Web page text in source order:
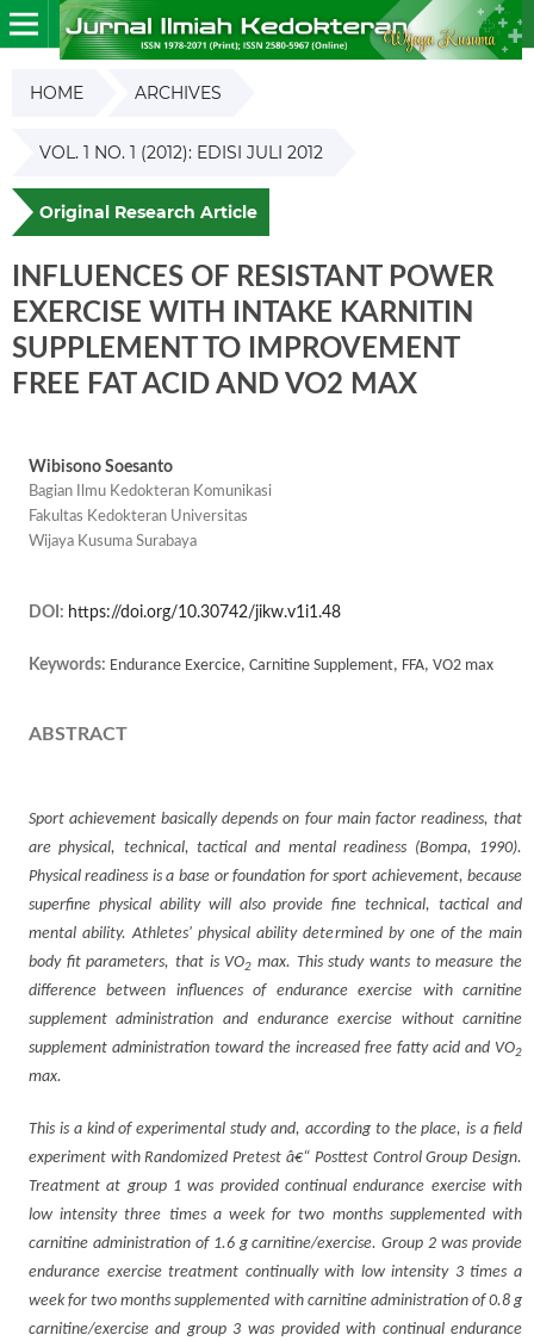
HOME ARCHIVES
VOL. 1 NO. 1 (2012): EDISI JULI 2012
Original Research Article
INFLUENCES OF RESISTANT POWER
EXERCISE WITH INTAKE KARNITIN
SUPPLEMENT TO IMPROVEMENT
FREE FAT ACID AND VO2 MAX
Wibisono Soesanto
Bagian Ilmu Kedokteran Komunikasi
Fakultas Kedokteran Universitas
Wijaya Kusuma Surabaya
DOI: https://doi.org/10.30742/jikw.v1i1.48
Keywords: Endurance Exercice, Carnitine Supplement, FFA, VO2 max
ABSTRACT
Sport achievement basically depends on four main factor readiness, that
are physical, technical, tactical and mental readiness (Bompa, 1990).
Physical readiness is a base or foundation for sport achievement, because
superfine physical ability will also provide fine technical, tactical and
mental ability. Athletes' physical ability determined by one of the main
body fit parameters, that is VO2 max. This study wants to measure the
difference between influences of endurance exercise with carnitine
supplement administration and endurance exercise without carnitine
supplement administration toward the increased free fatty acid and VO2
max.
This is a kind of experimental study and, according to the place, is a field
experiment with Randomized Pretest â€“ Posttest Control Group Design.
Treatment at group 1 was provided continual endurance exercise with
low intensity three times a week for two months supplemented with
carnitine administration of 1.6 g carnitine/exercise. Group 2 was provide
endurance exercise treatment continually with low intensity 3 times a
week for two months supplemented with carnitine administration of 0.8 g
carnitine/exercise and group 3 was provided with continual endurance